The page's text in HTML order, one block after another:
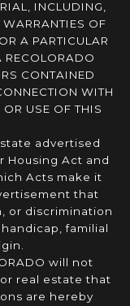
INCLUDING,
OF
A PARTICULAR
RECOLORADO
CONTAINED
WITH
USE OF THIS
advertised
Housing Act and
Acts make it
that
or discrimination
familial
will not
real estate that
are hereby